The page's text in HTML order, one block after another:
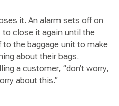
it. An alarm sets off on
close it again until the
the baggage unit to make
about their bags.
a customer, “don’t worry,
about this.”